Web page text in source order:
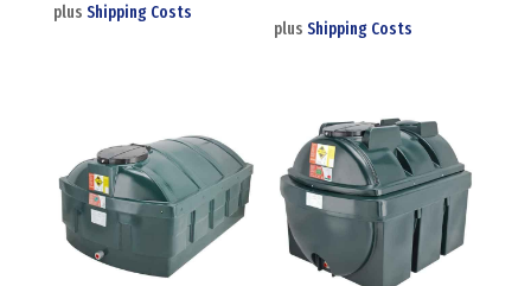
plus Shipping Costs
plusShipping Costs